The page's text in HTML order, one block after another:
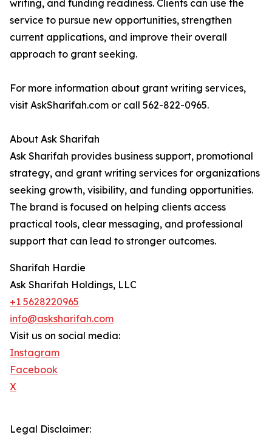
writing, and funding readiness. Clients can use the
service to pursue new opportunities, strengthen
current applications, and improve their overall
approach to grant seeking.
For more information about grant writing services,
visit AskSharifah.com or call 562-822-0965.
About Ask Sharifah
Ask Sharifah provides business support, promotional
strategy, and grant writing services for organizations
seeking growth, visibility, and funding opportunities.
The brand is focused on helping clients access
practical tools, clear messaging, and professional
support that can lead to stronger outcomes.
Sharifah Hardie
Ask Sharifah Holdings, LLC
+1 5628220965
info@asksharifah.com
Visit us on social media:
Instagram
Facebook
X
Legal Disclaimer: